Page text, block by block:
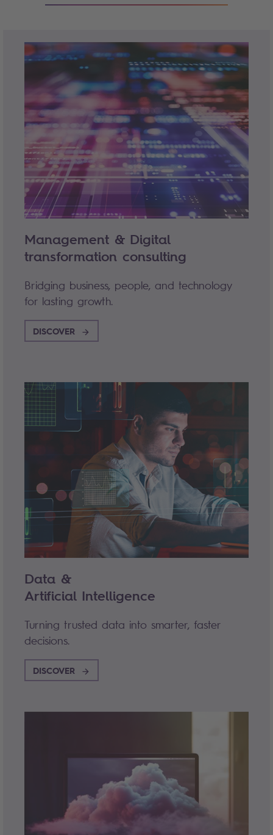
Management & Digital
transformation consulting
Bridging business, people, and technology
for lasting growth.
DISCOVER
Data &
Artificial Intelligence
Turning trusted data into smarter, faster
decisions.
DISCOVER